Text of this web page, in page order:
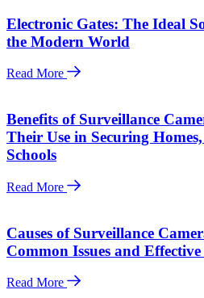
Electronic Gates: The Ideal
the Modern World
Read More
Benefits of Surveillance
Their Use in Securing Homes,
Schools
Read More
Causes of Surveillance
Common Issues and
Read More